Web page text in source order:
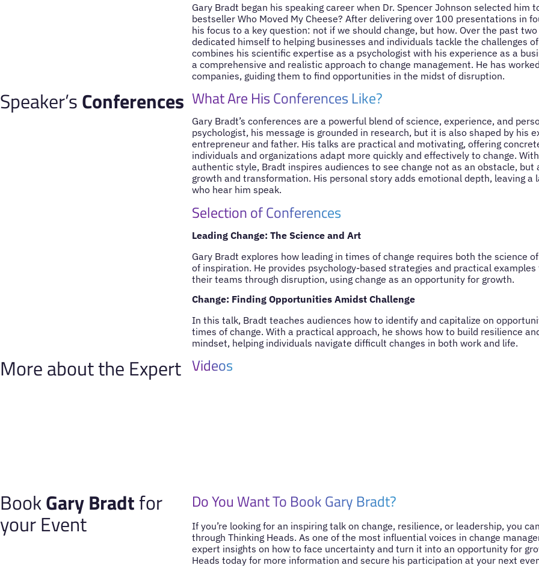
Gary Bradt began his speaking career when Dr. Spencer Johnson selected him
bestseller Who Moved My Cheese? After delivering over 100 presentations in
his focus to a key question: not if we should change, but how. Over the past
dedicated himself to helping businesses and individuals tackle the challenges
combines his scientific expertise as a psychologist with his experience as a
a comprehensive and realistic approach to change management. He has
companies, guiding them to find opportunities in the midst of disruption.
Speaker’sConferences What Are His Conferences Like?
Gary Bradt’s conferences are a powerful blend of science, experience, and
psychologist, his message is grounded in research, but it is also shaped by his
entrepreneur and father. His talks are practical and motivating, offering
individuals and organizations adapt more quickly and effectively to change.
authentic style, Bradt inspires audiences to see change not as an obstacle, but
growth and transformation. His personal story adds emotional depth, leaving a
who hear him speak.
Selection of Conferences
Leading Change: The Science and Art
Gary Bradt explores how leading in times of change requires both the science
of inspiration. He provides psychology-based strategies and practical
their teams through disruption, using change as an opportunity for growth.
Change: Finding Opportunities Amidst Challenge
In this talk, Bradt teaches audiences how to identify and capitalize on
times of change. With a practical approach, he shows how to build resilience
mindset, helping individuals navigate difficult changes in both work and life.
More about the Expert Videos
BookGary Bradtfor
your Event
Do You Want To Book Gary Bradt?
If you’re looking for an inspiring talk on change, resilience, or leadership, you
through Thinking Heads. As one of the most influential voices in change
expert insights on how to face uncertainty and turn it into an opportunity for
Heads today for more information and secure his participation at your next